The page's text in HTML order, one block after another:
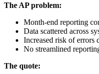
The AP problem:
Month-end reporting
Data scattered across
Increased risk of errors
No streamlined
The quote: